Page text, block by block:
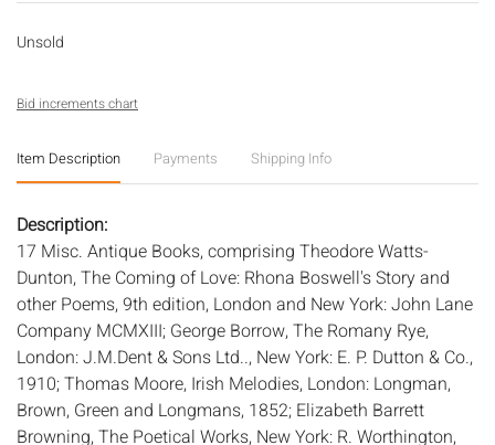
Unsold
Bid increments chart
Item Description Payments Shipping Info
Description:
17 Misc. Antique Books, comprising Theodore Watts-
Dunton, The Coming of Love: Rhona Boswell's Story and
other Poems, 9th edition, London and New York: John Lane
Company MCMXIII; George Borrow, The Romany Rye,
London: J.M.Dent & Sons Ltd.., New York: E. P. Dutton & Co.,
1910; Thomas Moore, Irish Melodies, London: Longman,
Brown, Green and Longmans, 1852; Elizabeth Barrett
Browning, The Poetical Works, New York: R. Worthington,